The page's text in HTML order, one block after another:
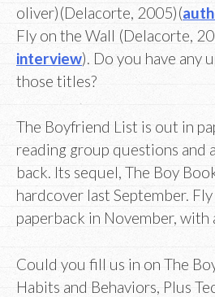
oliver)(Delacorte, 2005)(
Fly on the Wall (Delacorte,
interview). Do you have any
those titles?
The Boyfriend List is out in
reading group questions and
back. Its sequel, The Boy
hardcover last September.
paperback in November, with
Could you fill us in on The
Habits and Behaviors, Plus